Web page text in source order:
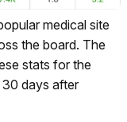
medical site
the board. The
stats for the
days after